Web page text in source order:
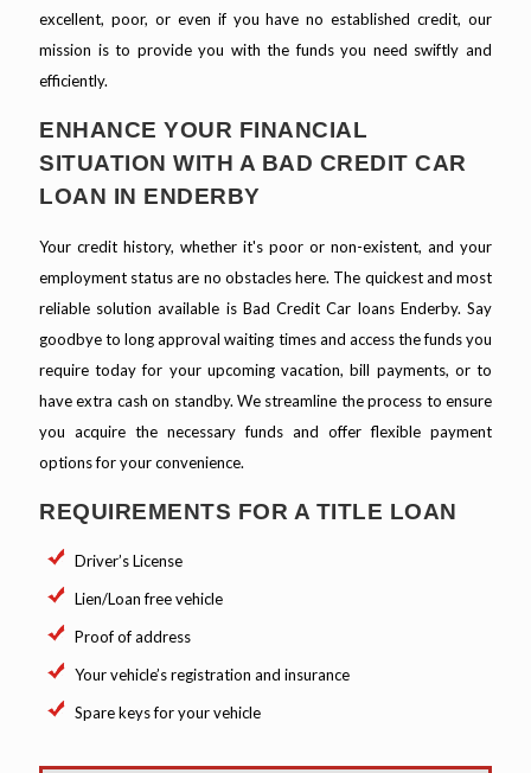
excellent, poor, or even if you have no established credit, our
mission is to provide you with the funds you need swiftly and
efficiently.
ENHANCE YOUR FINANCIAL
SITUATION WITH A BAD CREDIT CAR
LOAN IN ENDERBY
Your credit history, whether it's poor or non-existent, and your
employment status are no obstacles here. The quickest and most
reliable solution available is Bad Credit Car loans Enderby. Say
goodbye to long approval waiting times and access the funds you
require today for your upcoming vacation, bill payments, or to
have extra cash on standby. We streamline the process to ensure
you acquire the necessary funds and offer flexible payment
options for your convenience.
REQUIREMENTS FOR A TITLE LOAN
Driver’s License
Lien/Loan free vehicle
Proof of address
Your vehicle’s registration and insurance
Spare keys for your vehicle